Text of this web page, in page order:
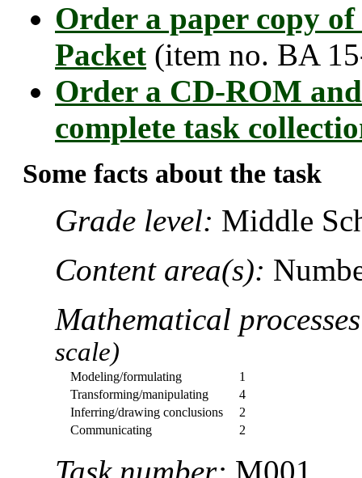
Order a paper copy
Packet (item no. BA
Order a CD-ROM
complete task
Some facts about the task
Grade level: Middle
Content area(s):
Mathematical
scale)
Modeling/formulating
1
Transforming/manipulating
4
Inferring/drawing conclusions
2
Communicating
2